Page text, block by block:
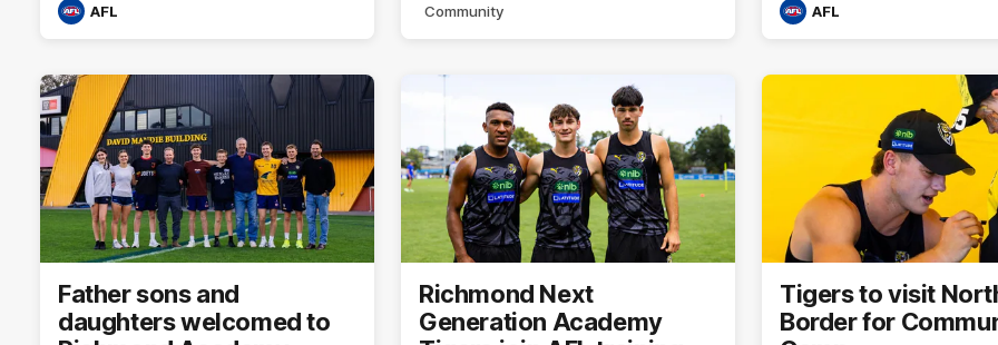
AFL Community AFL
Father sons and
daughters welcomed to
Richmond Next
Generation Academy
Tigers to visit
Border for